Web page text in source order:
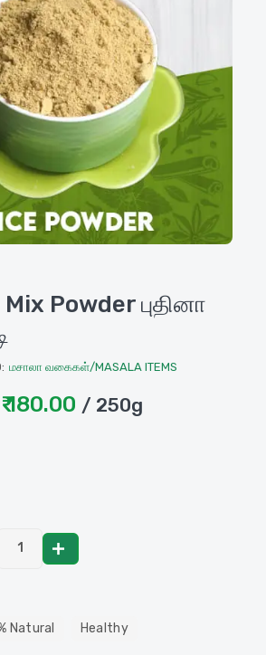
Powder புதினா
மசாலா வகைகள்/MASALA ITEMS
₹ 180.00 / 250g
Natural Healthy